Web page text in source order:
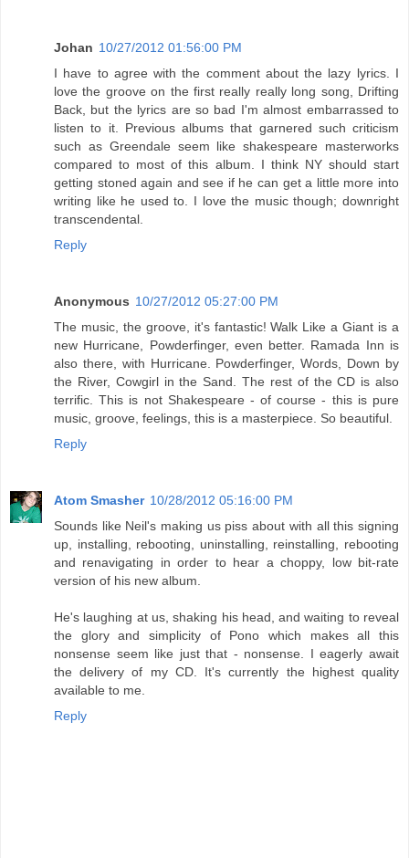
Johan 10/27/2012 01:56:00 PM
I have to agree with the comment about the lazy lyrics. I
love the groove on the first really really long song, Drifting
Back, but the lyrics are so bad I'm almost embarrassed to
listen to it. Previous albums that garnered such criticism
such as Greendale seem like shakespeare masterworks
compared to most of this album. I think NY should start
getting stoned again and see if he can get a little more into
writing like he used to. I love the music though; downright
transcendental.
Reply
Anonymous 10/27/2012 05:27:00 PM
The music, the groove, it's fantastic! Walk Like a Giant is a
new Hurricane, Powderfinger, even better. Ramada Inn is
also there, with Hurricane. Powderfinger, Words, Down by
the River, Cowgirl in the Sand. The rest of the CD is also
terrific. This is not Shakespeare - of course - this is pure
music, groove, feelings, this is a masterpiece. So beautiful.
Reply
Atom Smasher 10/28/2012 05:16:00 PM
Sounds like Neil's making us piss about with all this signing
up, installing, rebooting, uninstalling, reinstalling, rebooting
and renavigating in order to hear a choppy, low bit-rate
version of his new album.
He's laughing at us, shaking his head, and waiting to reveal
the glory and simplicity of Pono which makes all this
nonsense seem like just that - nonsense. I eagerly await
the delivery of my CD. It's currently the highest quality
available to me.
Reply